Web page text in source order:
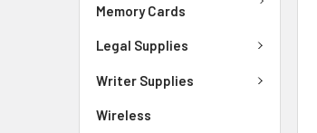
Memory Cards
Legal Supplies
Writer Supplies
Wireless